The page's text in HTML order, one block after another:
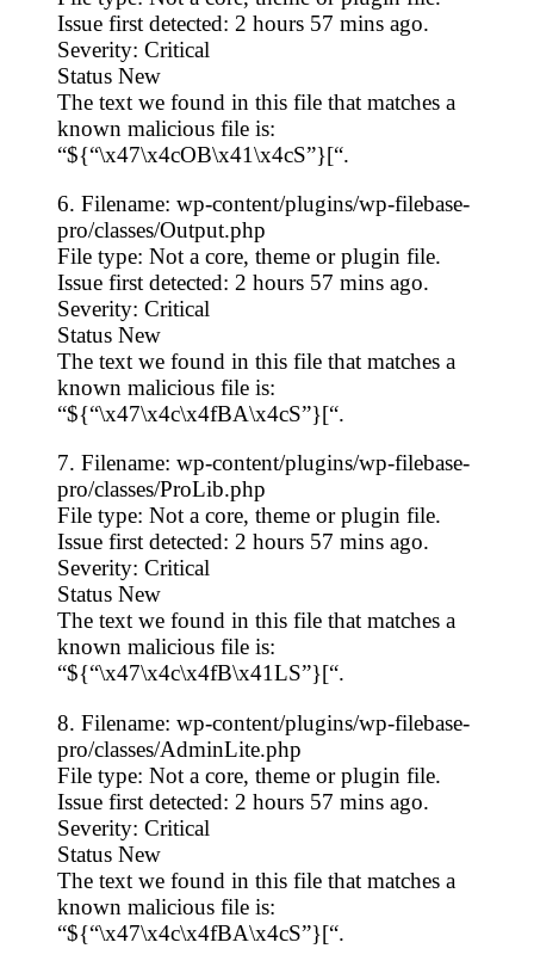
Issue first detected: 2 hours 57 mins ago.
Severity: Critical
Status New
The text we found in this file that matches a
known malicious file is:
“${“\x47\x4cOB\x41\x4cS”}[“.
6. Filename: wp-content/plugins/wp-filebase-
pro/classes/Output.php
File type: Not a core, theme or plugin file.
Issue first detected: 2 hours 57 mins ago.
Severity: Critical
Status New
The text we found in this file that matches a
known malicious file is:
“${“\x47\x4c\x4fBA\x4cS”}[“.
7. Filename: wp-content/plugins/wp-filebase-
pro/classes/ProLib.php
File type: Not a core, theme or plugin file.
Issue first detected: 2 hours 57 mins ago.
Severity: Critical
Status New
The text we found in this file that matches a
known malicious file is:
“${“\x47\x4c\x4fB\x41LS”}[“.
8. Filename: wp-content/plugins/wp-filebase-
pro/classes/AdminLite.php
File type: Not a core, theme or plugin file.
Issue first detected: 2 hours 57 mins ago.
Severity: Critical
Status New
The text we found in this file that matches a
known malicious file is:
“${“\x47\x4c\x4fBA\x4cS”}[“.